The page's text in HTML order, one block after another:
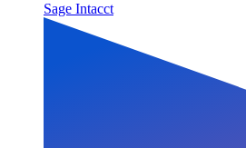
Sage Intacct